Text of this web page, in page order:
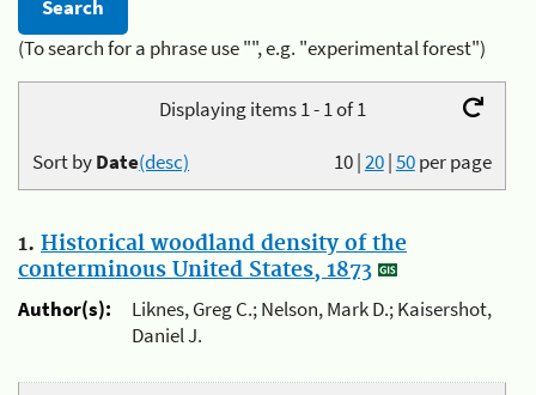
(To search for a phrase use "", e.g. "experimental forest")
Displaying items 1 - 1 of 1
10|20|50per page
Sort byDate(desc)
1. Historical woodland density of the
conterminous United States, 1873
Author(s):
Liknes, Greg C.; Nelson, Mark D.; Kaisershot,
Daniel J.